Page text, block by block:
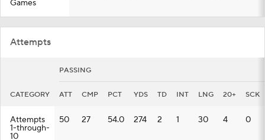
Games
Attempts
PASSING
CATEGORY ATT CMP PCT YDS TD INT LNG 20+ SCK
Attempts
1-through-
10
50 27 54.0 274 2 1 30 4 0